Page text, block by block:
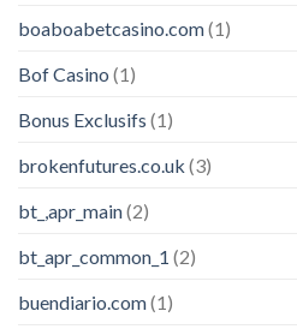
boaboabetcasino.com(1)
Bof Casino (1)
Bonus Exclusifs (1)
brokenfutures.co.uk (3)
bt_,apr_main(2)
bt_apr_common_1 (2)
buendiario.com(1)